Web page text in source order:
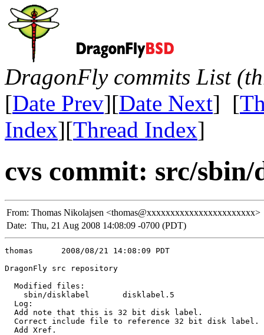
DragonFly commits List
[Date Prev][Date Next] [
Index][Thread Index]
cvs commit: src/
From: Thomas Nikolajsen <thomas@xxxxxxxxxxxxxxxxxxxxxxx>
Date: Thu, 21 Aug 2008 14:08:09 -0700 (PDT)
thomas      2008/08/21 14:08:09 PDT
DragonFly src repository
  Modified files:
    sbin/disklabel       disklabel.5
  Log:
  Add note that this is 32 bit disk label.
  Correct include file to reference 32 bit disk label.
  Add Xref.